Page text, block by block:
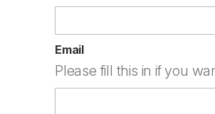
Email
Please fill this in if you